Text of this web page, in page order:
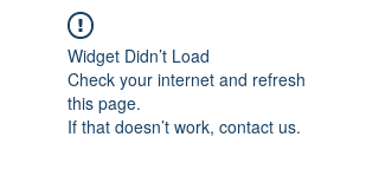
Widget Didn’t Load
Check your internet and refresh
this page.
If that doesn’t work, contact us.